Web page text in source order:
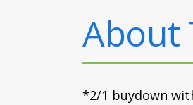
About
*2/1 buydown